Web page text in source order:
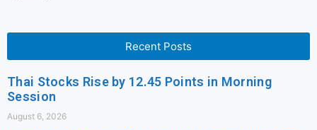
Recent Posts
Thai Stocks Rise by 12.45 Points in Morning
Session
August 6, 2026